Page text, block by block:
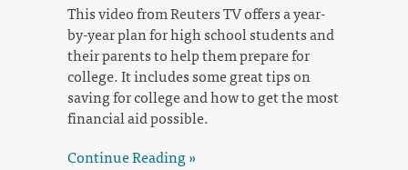
This video from Reuters TV offers a year-
by-year plan for high school students and
their parents to help them prepare for
college. It includes some great tips on
saving for college and how to get the most
financial aid possible.
Continue Reading »